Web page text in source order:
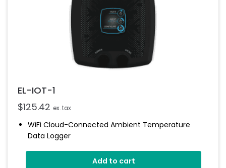
EL-IOT-1
$125.42 ex. tax
WiFi Cloud-Connected Ambient Temperature
Data Logger
-20 To +60°C
Uploads Data To The EasyLog Cloud
Add to cart